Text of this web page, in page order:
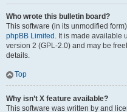
Who wrote this bulletin board?
This software (in its unmodified
phpBB Limited . It is made available
version 2 (GPL-2.0) and may be
details.
Top
Why isn’t X feature available?
This software was written by and